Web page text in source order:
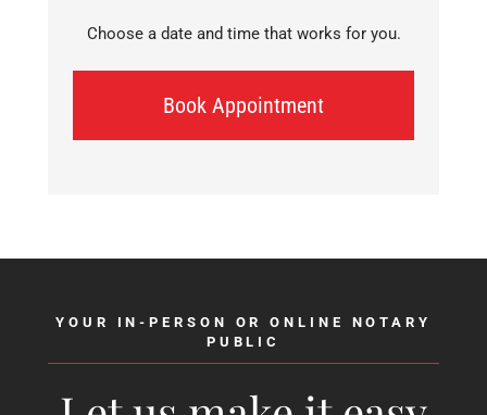
Choose a date and time that works for you.
Book Appointment
YOUR IN-PERSON OR ONLINE NOTARY
PUBLIC